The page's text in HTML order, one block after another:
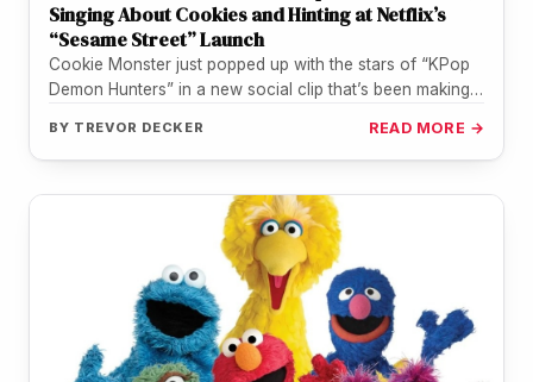
Singing About Cookies and Hinting at Netflix’s
“Sesame Street” Launch
Cookie Monster just popped up with the stars of “KPop
Demon Hunters” in a new social clip that’s been making…
BY TREVOR DECKER READ MORE →